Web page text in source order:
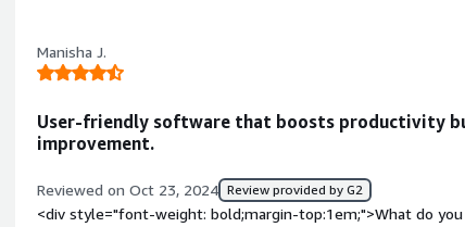
</div><div>Scheduling can sometimes be clunky and the
scheduled tasks isn't always the best. We currently do more
bold;margin-top:1em;">What problems is the product
<div>It is automating mundane, time consuming processes
valuable SME time. It's helping create an audit trail of
relationship between IT and the business, which we didn't
Manisha J.
User-friendly software that boosts productivity
improvement.
Reviewed on Oct 23, 2024 Review provided by G2
<div style="font-weight: bold;margin-top:1em;">What do